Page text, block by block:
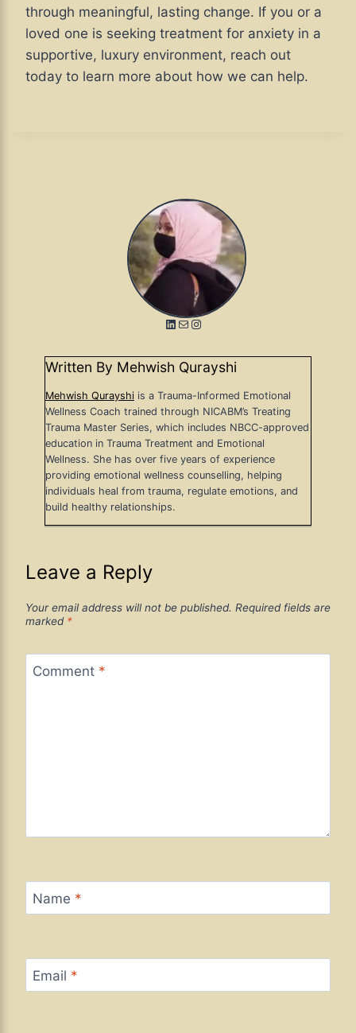
through meaningful, lasting change. If you or a
loved one is seeking treatment for anxiety in a
supportive, luxury environment, reach out
today to learn more about how we can help.
LinkedIn
MailInstagram
Written By Mehwish Qurayshi
Mehwish Qurayshi is a Trauma-Informed Emotional
Wellness Coach trained through NICABM’s Treating
Trauma Master Series, which includes NBCC-approved
education in Trauma Treatment and Emotional
Wellness. She has over five years of experience
providing emotional wellness counselling, helping
individuals heal from trauma, regulate emotions, and
build healthy relationships.
Leave a Reply
Your email address will not be published. Required fields are
marked *
Comment *
Name *
Email *